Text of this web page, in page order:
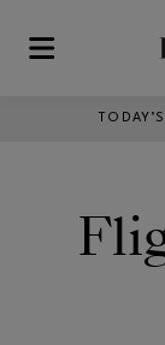
Skip to main